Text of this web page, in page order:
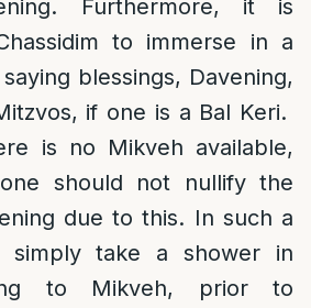
Furthermore, it is
to immerse in a
blessings, Davening,
if one is a Bal Keri.
is no Mikveh available,
should not nullify the
due to this. In such a
simply take a shower in
to Mikveh, prior to